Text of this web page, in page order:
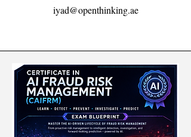
iyad@openthinking.ae